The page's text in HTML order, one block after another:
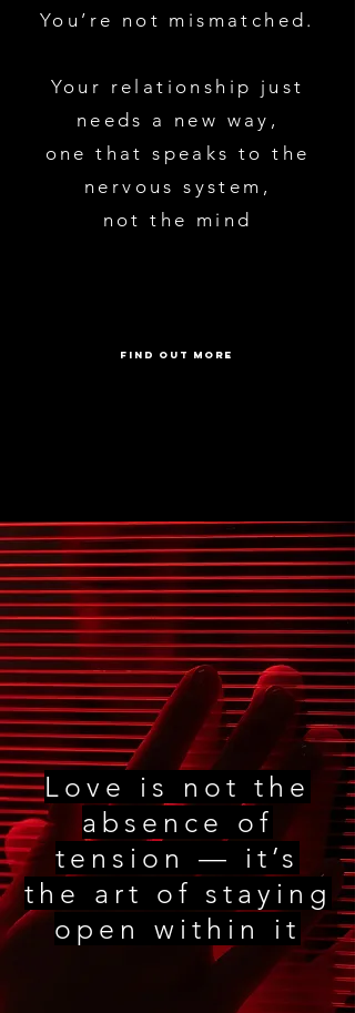
You’re not mismatched.
Your relationship just
needs a new way,
one that speaks to the
nervous system,
not the mind
FIND OUT MORE
Love is not the
absence of
tension — it’s
the art of staying
open within it